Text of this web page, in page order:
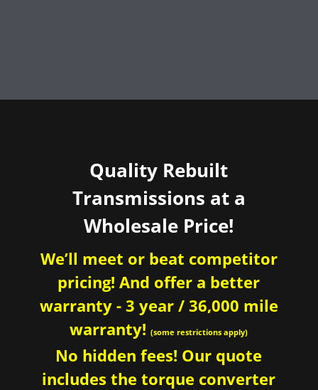
Quality Rebuilt
Transmissions at a
Wholesale Price!
We’ll meet or beat competitor
pricing! And offer a better
warranty - 3 year / 36,000 mile
warranty!(some restrictions apply)
No hidden fees! Our quote
includes the torque converter